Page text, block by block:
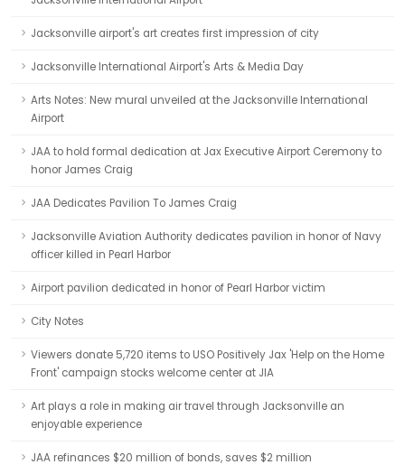
Jacksonville airport's art creates first impression of city
Jacksonville International Airport's Arts & Media Day
Arts Notes: New mural unveiled at the Jacksonville International
Airport
JAA to hold formal dedication at Jax Executive Airport Ceremony to
honor James Craig
JAA Dedicates Pavilion To James Craig
Jacksonville Aviation Authority dedicates pavilion in honor of Navy
officer killed in Pearl Harbor
Airport pavilion dedicated in honor of Pearl Harbor victim
City Notes
Viewers donate 5,720 items to USO Positively Jax 'Help on the Home
Front' campaign stocks welcome center at JIA
Art plays a role in making air travel through Jacksonville an
enjoyable experience
JAA refinances $20 million of bonds, saves $2 million